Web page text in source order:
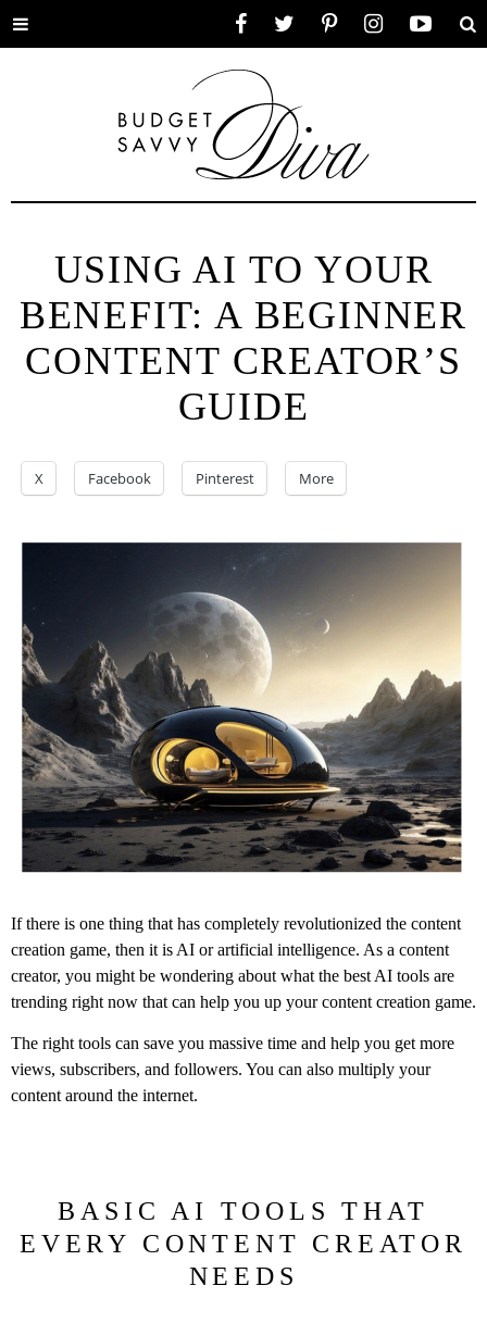
Toggle
USING AI TO YOUR
BENEFIT: A BEGINNER
CONTENT CREATOR’S
GUIDE
X Facebook Pinterest More
If there is one thing that has completely revolutionized the content
creation game, then it is AI or artificial intelligence. As a content
creator, you might be wondering about what the best AI tools are
trending right now that can help you up your content creation game.
The right tools can save you massive time and help you get more
views, subscribers, and followers. You can also multiply your
content around the internet.
BASIC AI TOOLS THAT
EVERY CONTENT CREATOR
NEEDS